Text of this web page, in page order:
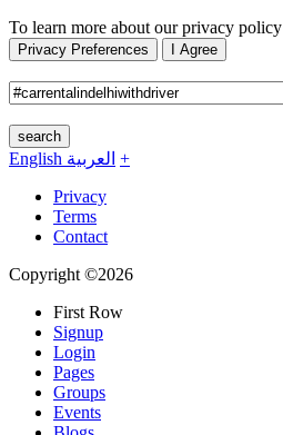
To learn more about our privacy policy
Privacy Preferences I Agree
search
English العربية +
Privacy
Terms
Contact
Copyright ©2026
First Row
Signup
Login
Pages
Groups
Events